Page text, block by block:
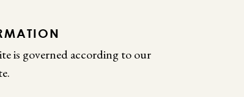
is governed according to our